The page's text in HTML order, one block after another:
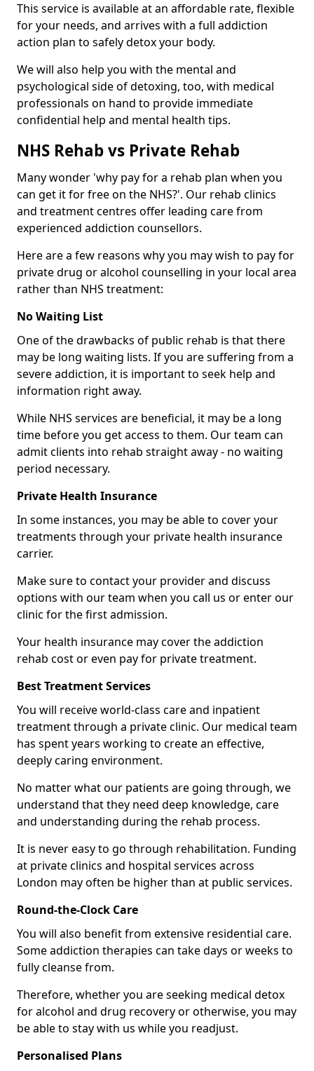
This service is available at an affordable rate, flexible
for your needs, and arrives with a full addiction
action plan to safely detox your body.
We will also help you with the mental and
psychological side of detoxing, too, with medical
professionals on hand to provide immediate
confidential help and mental health tips.
NHS Rehab vs Private Rehab
Many wonder 'why pay for a rehab plan when you
can get it for free on the NHS?'. Our rehab clinics
and treatment centres offer leading care from
experienced addiction counsellors.
Here are a few reasons why you may wish to pay for
private drug or alcohol counselling in your local area
rather than NHS treatment:
No Waiting List
One of the drawbacks of public rehab is that there
may be long waiting lists. If you are suffering from a
severe addiction, it is important to seek help and
information right away.
While NHS services are beneficial, it may be a long
time before you get access to them. Our team can
admit clients into rehab straight away - no waiting
period necessary.
Private Health Insurance
In some instances, you may be able to cover your
treatments through your private health insurance
carrier.
Make sure to contact your provider and discuss
options with our team when you call us or enter our
clinic for the first admission.
Your health insurance may cover the addiction
rehab cost or even pay for private treatment.
Best Treatment Services
You will receive world-class care and inpatient
treatment through a private clinic. Our medical team
has spent years working to create an effective,
deeply caring environment.
No matter what our patients are going through, we
understand that they need deep knowledge, care
and understanding during the rehab process.
It is never easy to go through rehabilitation. Funding
at private clinics and hospital services across
London may often be higher than at public services.
Round-the-Clock Care
You will also benefit from extensive residential care.
Some addiction therapies can take days or weeks to
fully cleanse from.
Therefore, whether you are seeking medical detox
for alcohol and drug recovery or otherwise, you may
be able to stay with us while you readjust.
Personalised Plans